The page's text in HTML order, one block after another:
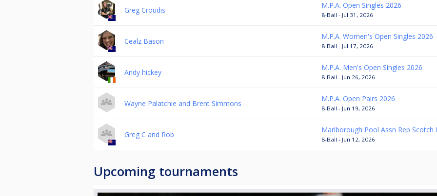
Greg Croudis
M.P.A. Open Singles 2026
8-Ball - Jul 31, 2026
Cealz Bason
M.P.A. Women's Open Singles 2026
8-Ball - Jul 17, 2026
Andy hickey
M.P.A. Men's Open Singles 2026
8-Ball - Jun 26, 2026
Wayne Palatchie and Brent Simmons
M.P.A. Open Pairs 2026
8-Ball - Jun 19, 2026
Greg C and Rob
Marlborough Pool Assn Rep Scotch
8-Ball - Jun 12, 2026
Upcoming tournaments